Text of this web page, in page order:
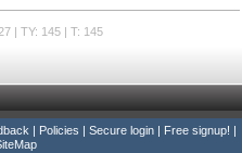
| TY: 145 | T: 145
Policies Secure login Free signup!